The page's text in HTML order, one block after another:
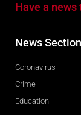
Have a news
News
Coronavirus
Crime
Education